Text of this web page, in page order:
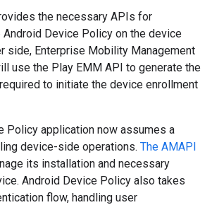
the necessary APIs for
Device Policy on the device
side, Enterprise Mobility Management
use the Play EMM API to generate the
to initiate the device enrollment
Policy application now assumes a
device-side operations. The AMAPI
its installation and necessary
Android Device Policy also takes
flow, handling user